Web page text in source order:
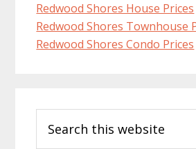
Redwood Shores House Prices
Redwood Shores Townhouse
Redwood Shores Condo Prices
Sidebar
this